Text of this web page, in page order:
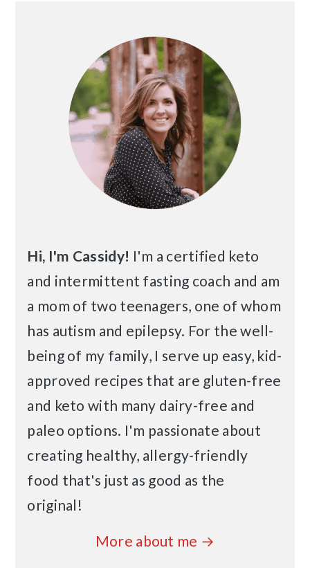
Sidebar
Hi, I'm Cassidy! I'm a certified keto
and intermittent fasting coach and am
a mom of two teenagers, one of whom
has autism and epilepsy. For the well-
being of my family, I serve up easy, kid-
approved recipes that are gluten-free
and keto with many dairy-free and
paleo options. I'm passionate about
creating healthy, allergy-friendly
food that's just as good as the
original!
More about me →